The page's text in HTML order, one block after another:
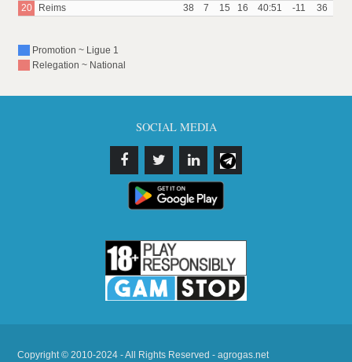
20
Reims 38 7 15 16 40:51 -11 36
Promotion ~ Ligue 1
Relegation ~ National
SOCIAL MEDIA
Copyright © 2010-2024 - All Rights Reserved - agrogas.net